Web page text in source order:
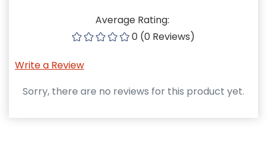
Average Rating:
0 (0 Reviews)
Write a Review
Sorry, there are no reviews for this product yet.